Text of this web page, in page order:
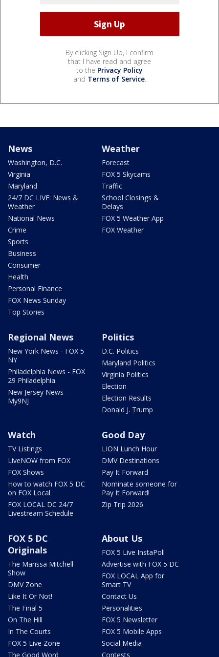
By clicking Sign Up, I confirm
that I have read and agree
to the Privacy Policy
and Terms of Service.
News
Washington, D.C.
Virginia
Maryland
24/7 DC LIVE: News &
Weather
National News
Crime
Sports
Business
Consumer
Health
Personal Finance
FOX News Sunday
Top Stories
Weather
Forecast
FOX 5 Skycams
Traffic
School Closings &
Delays
FOX 5 Weather App
FOX Weather
Regional News
New York News - FOX 5
NY
Philadelphia News - FOX
29 Philadelphia
New Jersey News -
My9NJ
Politics
D.C. Politics
Maryland Politics
Virginia Politics
Election
Election Results
Donald J. Trump
Watch
TV Listings
LiveNOW from FOX
FOX Shows
How to watch FOX 5 DC
on FOX Local
FOX LOCAL DC 24/7
Livestream Schedule
Good Day
LION Lunch Hour
DMV Destinations
Pay It Forward
Nominate someone for
Pay It Forward!
Zip Trip 2026
FOX 5 DC
Originals
The Marissa Mitchell
Show
DMV Zone
Like It Or Not!
The Final 5
On The Hill
In The Courts
FOX 5 Live Zone
The Good Word
About Us
FOX 5 Live InstaPoll
Advertise with FOX 5 DC
FOX LOCAL App for
Smart TV
Contact Us
Personalities
FOX 5 Newsletter
FOX 5 Mobile Apps
Social Media
Contests